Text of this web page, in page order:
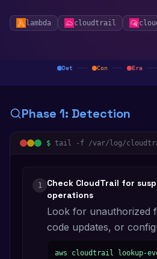
lambda cloudtrail
Det Con Era
Phase 1: Detection
$ tail -f /var/log/
1
Check CloudTrail for
operations
Look for unauthorized
code updates, or
aws cloudtrail lookup-